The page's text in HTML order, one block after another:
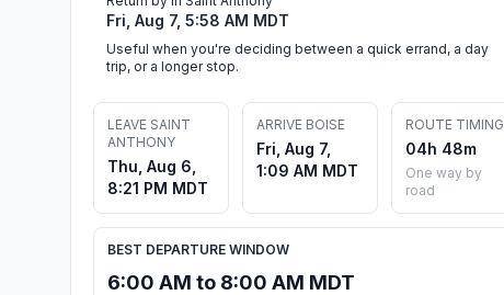
Fri, Aug 7, 5:58 AM MDT
Useful when you're deciding between a quick errand, a day
trip, or a longer stop.
LEAVE SAINT
ANTHONY
Thu, Aug 6,
8:21 PM MDT
ARRIVE BOISE
Fri, Aug 7,
1:09 AM MDT
ROUTE TIMING
04h 48m
One way by
road
BEST DEPARTURE WINDOW
6:00 AM to 8:00 AM MDT